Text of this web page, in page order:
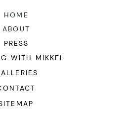
CONTACT
HOME
ABOUT
PRESS
WITH MIKKEL